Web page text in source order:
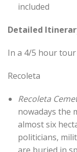
included
Detailed
In a 4/5 hour
Recoleta
Recoleta
nowadays the
almost six
politicians,